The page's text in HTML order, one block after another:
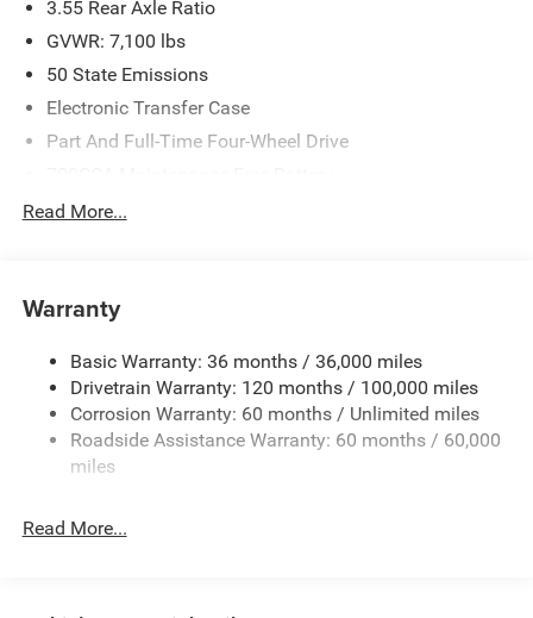
3.55 Rear Axle Ratio
GVWR: 7,100 lbs
50 State Emissions
Electronic Transfer Case
Part And Full-Time Four-Wheel Drive
230 Amp Alternator
Trailer Wiring Harness
HD Gas-Pressurized Shock Absorbers
Front And Rear Anti-Roll Bars
Electric Power-Assist Steering
26 Gal. Fuel Tank
Finisher
Read More...
Warranty
Basic Warranty: 36 months / 36,000 miles
Drivetrain Warranty: 120 months / 100,000 miles
Corrosion Warranty: 60 months / Unlimited miles
Roadside Assistance Warranty: 60 months / 60,000
miles
Read More...